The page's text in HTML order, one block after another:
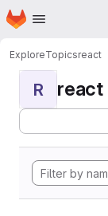
Skip to main content
Homepage
ExploreTopicsreact
R react